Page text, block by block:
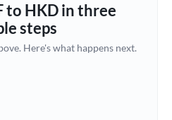
Not supported at this time
to HKD in three
steps
Here's what happens next.